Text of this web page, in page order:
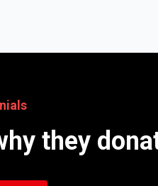
they